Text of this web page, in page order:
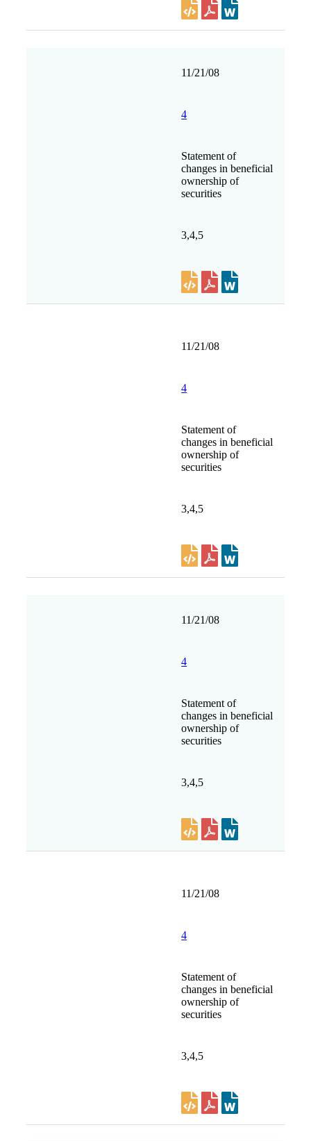
11/21/08
4
Statement of
changes in beneficial
ownership of
securities
3,4,5
11/21/08
4
Statement of
changes in beneficial
ownership of
securities
3,4,5
11/21/08
4
Statement of
changes in beneficial
ownership of
securities
3,4,5
11/21/08
4
Statement of
changes in beneficial
ownership of
securities
3,4,5